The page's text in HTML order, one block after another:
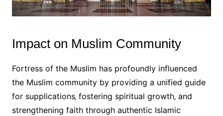
Impact on Muslim Community
Fortress of the Muslim has profoundly influenced
the Muslim community by providing a unified guide
for supplications‚ fostering spiritual growth‚ and
strengthening faith through authentic Islamic